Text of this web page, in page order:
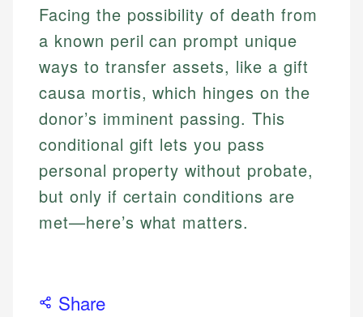
Facing the possibility of death from
a known peril can prompt unique
ways to transfer assets, like a gift
causa mortis, which hinges on the
donor’s imminent passing. This
conditional gift lets you pass
personal property without probate,
but only if certain conditions are
met—here’s what matters.
Share